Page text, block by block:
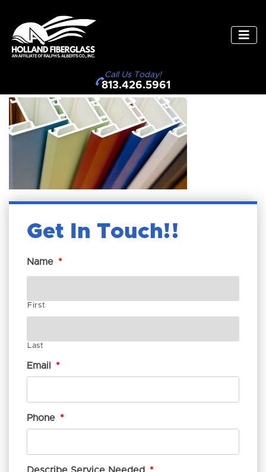
Call Us Today!
813.426.5961
Get In Touch!
Name *
First
Last
Email *
Phone *